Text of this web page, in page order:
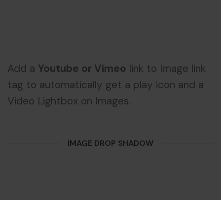
Add a Youtube or Vimeo link to Image link
tag to automatically get a play icon and a
Video Lightbox on Images.
IMAGE DROP SHADOW